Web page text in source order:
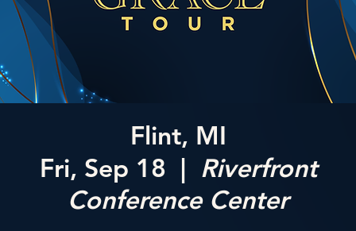
Flint, MI
Fri, Sep 18
  |
Riverfront
Conference Center